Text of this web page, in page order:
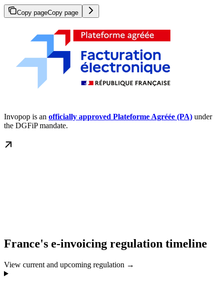
Copy pageCopy page
Invopop is an officially approved Plateforme Agréée (PA) under
the DGFiP mandate.
France's e-invoicing regulation timeline
View current and upcoming regulation →